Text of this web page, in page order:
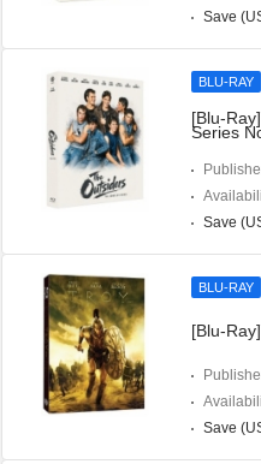
Save
BLU-RAY
[Blu-
Series
Save
BLU-RAY
[Blu-
Save